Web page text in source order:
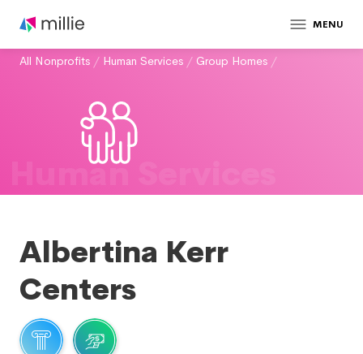
MENU
All Nonprofits / Human Services / Group Homes /
Human Services
Albertina Kerr
Centers